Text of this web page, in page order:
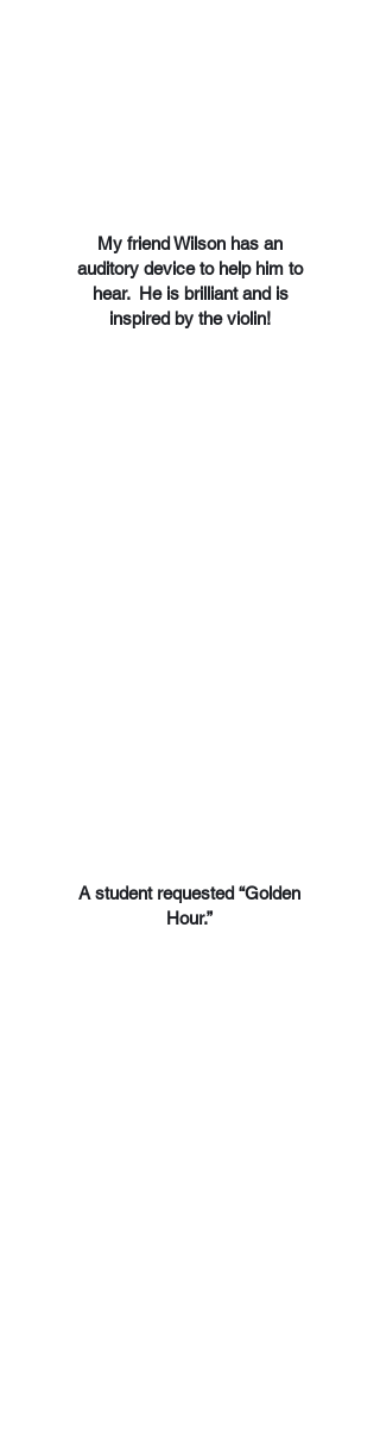
My friend Wilson has an
auditory device to help him to
hear. He is brilliant and is
inspired by the violin!
A student requested “Golden
Hour.”